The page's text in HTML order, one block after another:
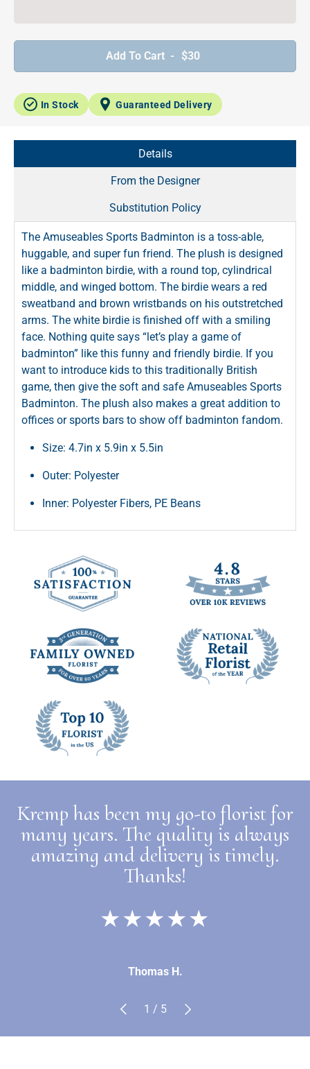
Add To Cart - $30
In Stock Guaranteed Delivery
Details
From the Designer
Substitution Policy
The Amuseables Sports Badminton is a toss-able,
huggable, and super fun friend. The plush is designed
like a badminton birdie, with a round top, cylindrical
middle, and winged bottom. The birdie wears a red
sweatband and brown wristbands on his outstretched
arms. The white birdie is finished off with a smiling
face. Nothing quite says “let’s play a game of
badminton” like this funny and friendly birdie. If you
want to introduce kids to this traditionally British
game, then give the soft and safe Amuseables Sports
Badminton. The plush also makes a great addition to
offices or sports bars to show off badminton fandom.
Size: 4.7in x 5.9in x 5.5in
Outer: Polyester
Inner: Polyester Fibers, PE Beans
Kremp has been my go-to florist for
many years. The quality is always
amazing and delivery is timely.
Thanks!
★★★★★
Thomas H.
Previous
1 / of
5 Next